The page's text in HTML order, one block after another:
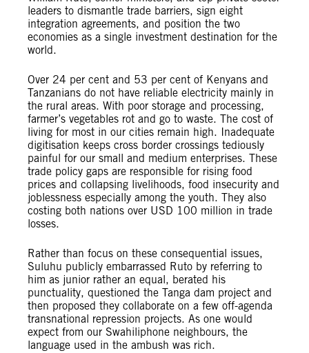
leaders to dismantle trade barriers, sign eight
integration agreements, and position the two
economies as a single investment destination for the
world.
Over 24 per cent and 53 per cent of Kenyans and
Tanzanians do not have reliable electricity mainly in
the rural areas. With poor storage and processing,
farmer’s vegetables rot and go to waste. The cost of
living for most in our cities remain high. Inadequate
digitisation keeps cross border crossings tediously
painful for our small and medium enterprises. These
trade policy gaps are responsible for rising food
prices and collapsing livelihoods, food insecurity and
joblessness especially among the youth. They also
costing both nations over USD 100 million in trade
losses.
Rather than focus on these consequential issues,
Suluhu publicly embarrassed Ruto by referring to
him as junior rather an equal, berated his
punctuality, questioned the Tanga dam project and
then proposed they collaborate on a few off-agenda
transnational repression projects. As one would
expect from our Swahiliphone neighbours, the
language used in the ambush was rich.